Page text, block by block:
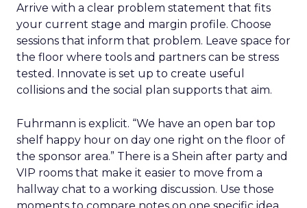
Arrive with a clear problem statement that fits
your current stage and margin profile. Choose
sessions that inform that problem. Leave space for
the floor where tools and partners can be stress
tested. Innovate is set up to create useful
collisions and the social plan supports that aim.
Fuhrmann is explicit. “We have an open bar top
shelf happy hour on day one right on the floor of
the sponsor area.” There is a Shein after party and
VIP rooms that make it easier to move from a
hallway chat to a working discussion. Use those